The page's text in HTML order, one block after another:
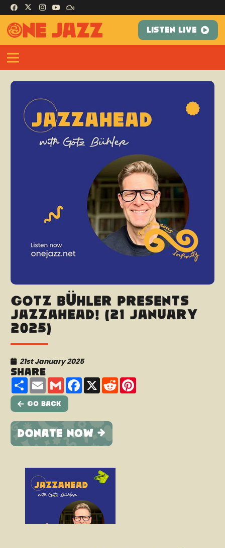
LISTEN LIVE
Götz Bühler presents
Jazzahead! (21 January
2025)
21st January 2025
Share
ShareEmailGmailFacebook
X Reddit
Go Back